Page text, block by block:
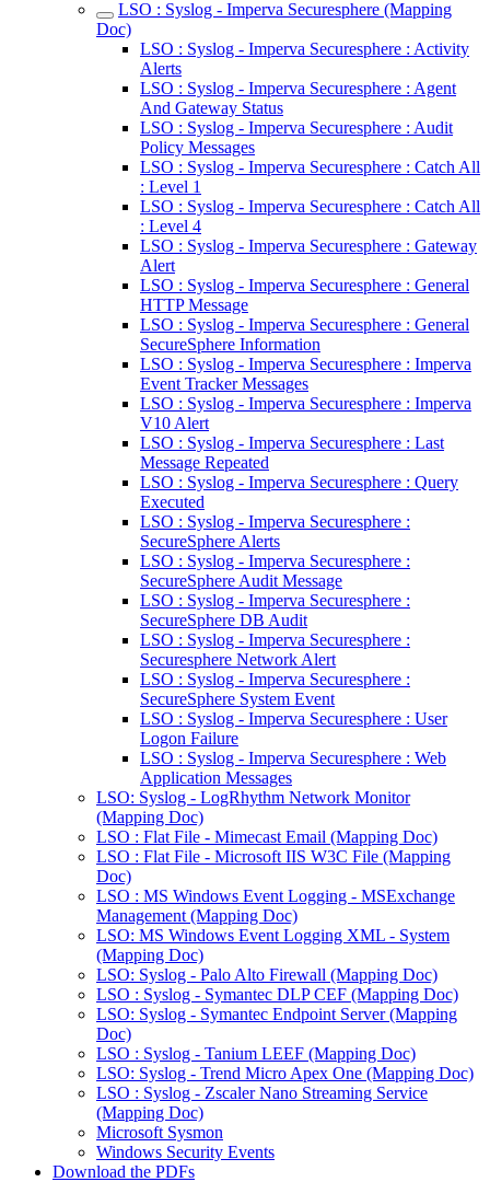
LSO : Syslog - Imperva Securesphere (Mapping
Doc)
LSO : Syslog - Imperva Securesphere : Activity
Alerts
LSO : Syslog - Imperva Securesphere : Agent
And Gateway Status
LSO : Syslog - Imperva Securesphere : Audit
Policy Messages
LSO : Syslog - Imperva Securesphere : Catch All
: Level 1
LSO : Syslog - Imperva Securesphere : Catch All
: Level 4
LSO : Syslog - Imperva Securesphere : Gateway
Alert
LSO : Syslog - Imperva Securesphere : General
HTTP Message
LSO : Syslog - Imperva Securesphere : General
SecureSphere Information
LSO : Syslog - Imperva Securesphere : Imperva
Event Tracker Messages
LSO : Syslog - Imperva Securesphere : Imperva
V10 Alert
LSO : Syslog - Imperva Securesphere : Last
Message Repeated
LSO : Syslog - Imperva Securesphere : Query
Executed
LSO : Syslog - Imperva Securesphere :
SecureSphere Alerts
LSO : Syslog - Imperva Securesphere :
SecureSphere Audit Message
LSO : Syslog - Imperva Securesphere :
SecureSphere DB Audit
LSO : Syslog - Imperva Securesphere :
Securesphere Network Alert
LSO : Syslog - Imperva Securesphere :
SecureSphere System Event
LSO : Syslog - Imperva Securesphere : User
Logon Failure
LSO : Syslog - Imperva Securesphere : Web
Application Messages
LSO: Syslog - LogRhythm Network Monitor
(Mapping Doc)
LSO : Flat File - Mimecast Email (Mapping Doc)
LSO : Flat File - Microsoft IIS W3C File (Mapping
Doc)
LSO : MS Windows Event Logging - MSExchange
Management (Mapping Doc)
LSO: MS Windows Event Logging XML - System
(Mapping Doc)
LSO: Syslog - Palo Alto Firewall (Mapping Doc)
LSO : Syslog - Symantec DLP CEF (Mapping Doc)
LSO: Syslog - Symantec Endpoint Server (Mapping
Doc)
LSO : Syslog - Tanium LEEF (Mapping Doc)
LSO: Syslog - Trend Micro Apex One (Mapping Doc)
LSO : Syslog - Zscaler Nano Streaming Service
(Mapping Doc)
Microsoft Sysmon
Windows Security Events
Download the PDFs